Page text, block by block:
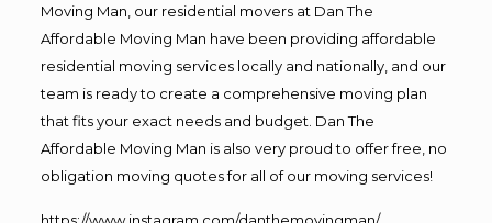
Moving Man, our residential movers at Dan The
Affordable Moving Man have been providing affordable
residential moving services locally and nationally, and our
team is ready to create a comprehensive moving plan
that fits your exact needs and budget. Dan The
Affordable Moving Man is also very proud to offer free, no
obligation moving quotes for all of our moving services!